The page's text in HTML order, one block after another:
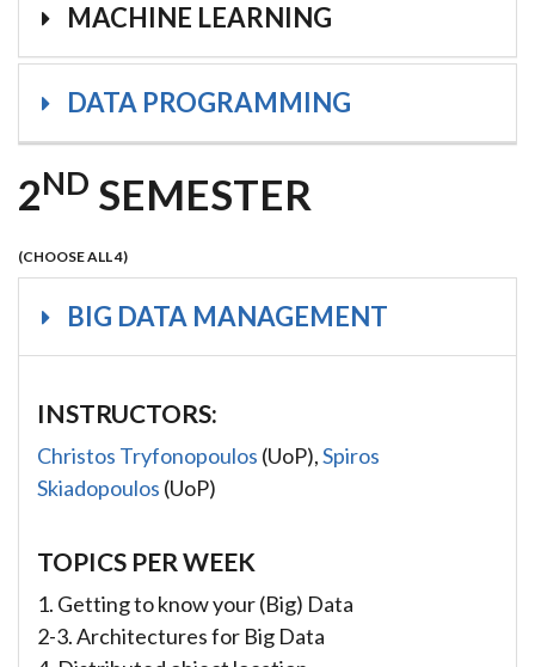
MACHINE LEARNING
DATA PROGRAMMING
2ND SEMESTER
(CHOOSE ALL 4)
BIG DATA MANAGEMENT
INSTRUCTORS:
Christos Tryfonopoulos (UoP),Spiros
Skiadopoulos (UoP)
TOPICS PER WEEK
1. Getting to know your (Big) Data
2-3. Architectures for Big Data